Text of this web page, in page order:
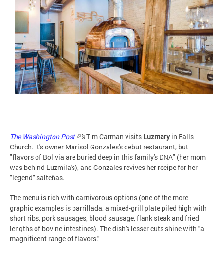
The Washington Post 'sTim Carman visits Luzmaryin Falls
Church. It's owner Marisol Gonzales's debut restaurant, but
"flavors of Bolivia are buried deep in this family's DNA" (her mom
was behind Luzmila's), and Gonzales revives her recipe for her
"legend" salteñas.
The menu is rich with carnivorous options (one of the more
graphic examples is parrillada, a mixed-grill plate piled high with
short ribs, pork sausages, blood sausage, flank steak and fried
lengths of bovine intestines). The dish's lesser cuts shine with "a
magnificent range of flavors."